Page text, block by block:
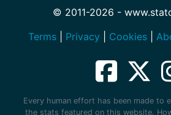
© 2011-2026 -
Terms
Privacy Cookies
Every human effort has been made to
the stats featured on this website.